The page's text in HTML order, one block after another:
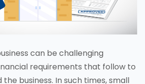
can be challenging
requirements that follow to
business. In such times, small